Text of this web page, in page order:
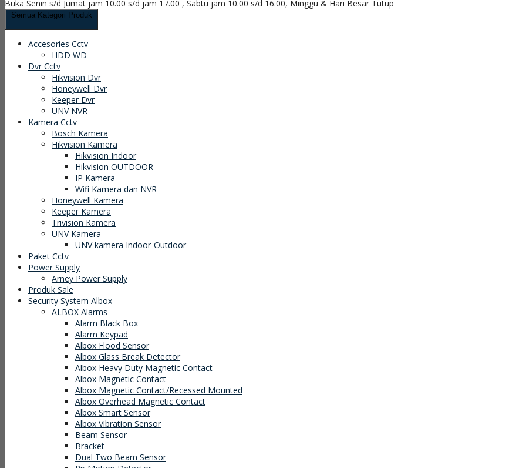
Buka Senin s/d Jumat jam 10.00 s/d jam 17.00 , Sabtu jam 10.00 s/d 16.00, Minggu & Hari Besar Tutup
Semua Kategori Produk
Accesories Cctv
HDD WD
Dvr Cctv
Hikvision Dvr
Honeywell Dvr
Keeper Dvr
UNV NVR
Kamera Cctv
Bosch Kamera
Hikvision Kamera
Hikvision Indoor
Hikvision OUTDOOR
IP Kamera
Wifi Kamera dan NVR
Honeywell Kamera
Keeper Kamera
Trivision Kamera
UNV Kamera
UNV kamera Indoor-Outdoor
Paket Cctv
Power Supply
Arney Power Supply
Produk Sale
Security System Albox
ALBOX Alarms
Alarm Black Box
Alarm Keypad
Albox Flood Sensor
Albox Glass Break Detector
Albox Heavy Duty Magnetic Contact
Albox Magnetic Contact
Albox Magnetic Contact/Recessed Mounted
Albox Overhead Magnetic Contact
Albox Smart Sensor
Albox Vibration Sensor
Beam Sensor
Bracket
Dual Two Beam Sensor